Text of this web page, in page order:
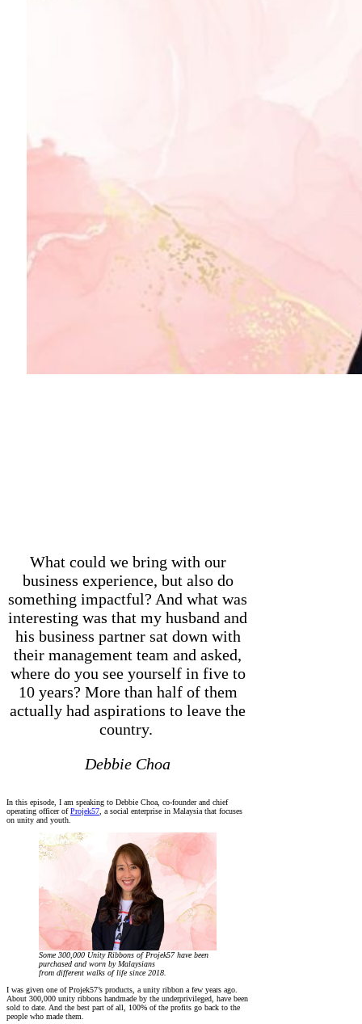
What could we bring with our
business experience, but also do
something impactful? And what was
interesting was that my husband and
his business partner sat down with
their management team and asked,
where do you see yourself in five to
10 years? More than half of them
actually had aspirations to leave the
country.
Debbie Choa
In this episode, I am speaking to Debbie Choa, co-founder and chief
operating officer ofProjek57 , a social enterprise in Malaysia that focuses
on unity and youth.
Some 300,000 Unity Ribbons of Projek57 have been
purchased and worn by Malaysians
from different walks of life since 2018.
I was given one of Projek57’s products, a unity ribbon a few years ago.
About 300,000 unity ribbons handmade by the underprivileged, have been
sold to date. And the best part of all, 100% of the profits go back to the
people who made them.